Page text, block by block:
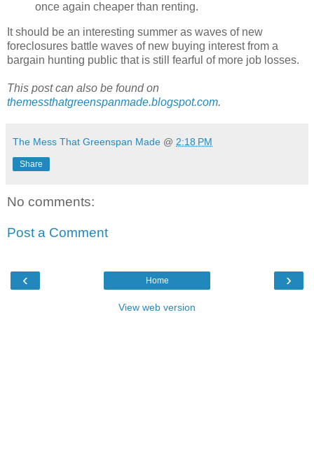
once again cheaper than renting.
It should be an interesting summer as waves of new
foreclosures battle waves of new buying interest from a
bargain hunting public that is still fearful of more job losses.
This post can also be found on
themessthatgreenspanmade.blogspot.com.
The Mess That Greenspan Made @ 2:18 PM
Share
No comments:
Post a Comment
‹ ›
Home
View web version